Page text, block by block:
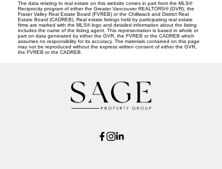
The data relating to real estate on this website comes in part from the MLS®
Reciprocity program of either the Greater Vancouver REALTORS® (GVR), the
Fraser Valley Real Estate Board (FVREB) or the Chilliwack and District Real
Estate Board (CADREB). Real estate listings held by participating real estate
firms are marked with the MLS® logo and detailed information about the listing
includes the name of the listing agent. This representation is based in whole or
part on data generated by either the GVR, the FVREB or the CADREB which
assumes no responsibility for its accuracy. The materials contained on this page
may not be reproduced without the express written consent of either the GVR,
the FVREB or the CADREB.